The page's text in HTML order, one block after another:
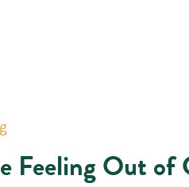
Feeling Out